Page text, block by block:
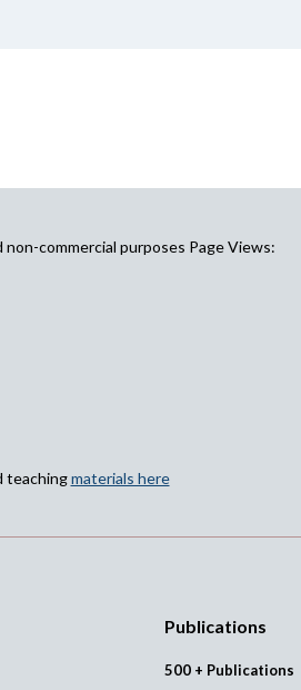
commercial purposes Page Views:
teachingmaterials here
Publications
500 + Publications